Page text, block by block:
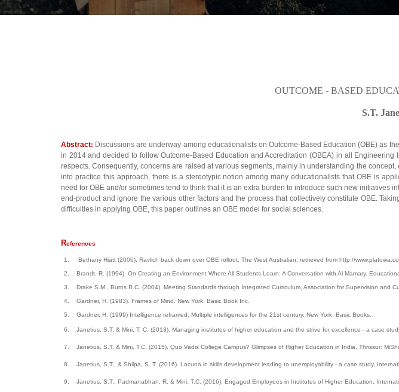
OUTCOME - BASED
S.T.
Abstract: Discussions are underway among educationalists on Outcome-Based Education (OBE) as
in 2014 and decided to follow Outcome-Based Education and Accreditation (OBEA) in all
respects. Consequently, concerns are raised at various segments, mainly in understanding the
into practice this approach, there is a stereotypic notion among many educationalists that OBE is
need for OBE and/or sometimes tend to think that it is an extra burden to introduce such new
end-product and ignore the various other factors and the process that collectively constitute OBE.
difficulties in applying OBE, this paper outlines an OBE model for social sciences.
References
1. Bethany Hiatt (2006). Ravlich back down over OBE rollout, The West Australian, retrieved from http://
2. Brandt, R. (1994). On Creating an Environment Where All Students Learn: A Conversation with Al Mamary.
3. Drake S.M., Burns R.C. (2004). Meeting Standards through Integrated Curriculum, Association for Supervision and
4. Gardner, H. (1983). Frames of Mind. New York: Basic Book Inc.
5. Gardner, H. (1999) Intelligence reframed: Multiple intelligences for the 21st century. New York: Basic Books.
6. Janetius, S.T. & Mini, T. C. (2013). Managing institutes of higher education and the strive for excellence - a case
7. Janetius, S.T. & Mini, T.C. (2015). Quo Vadis College Campus? Glimpses of Higher Education in India, Thrissur:
8. Janetius, S.T., & Shilpa, S. T. (2016). Lacuna in skills development leading to unemployability - a case study,
9. Janetius, S.T., Padmanabhan, R. & Mini, T.C. (2016). Engaged Employees in Institutes of Higher Education,